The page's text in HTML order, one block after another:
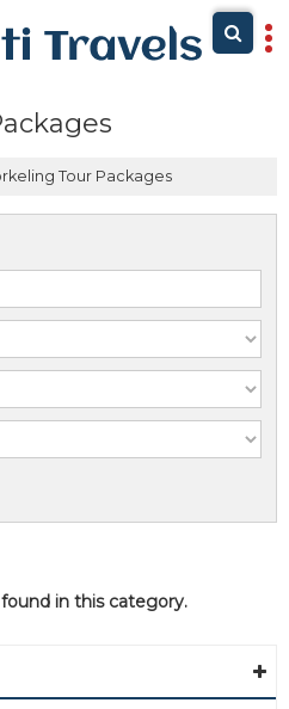
Tour Packages
in this category.